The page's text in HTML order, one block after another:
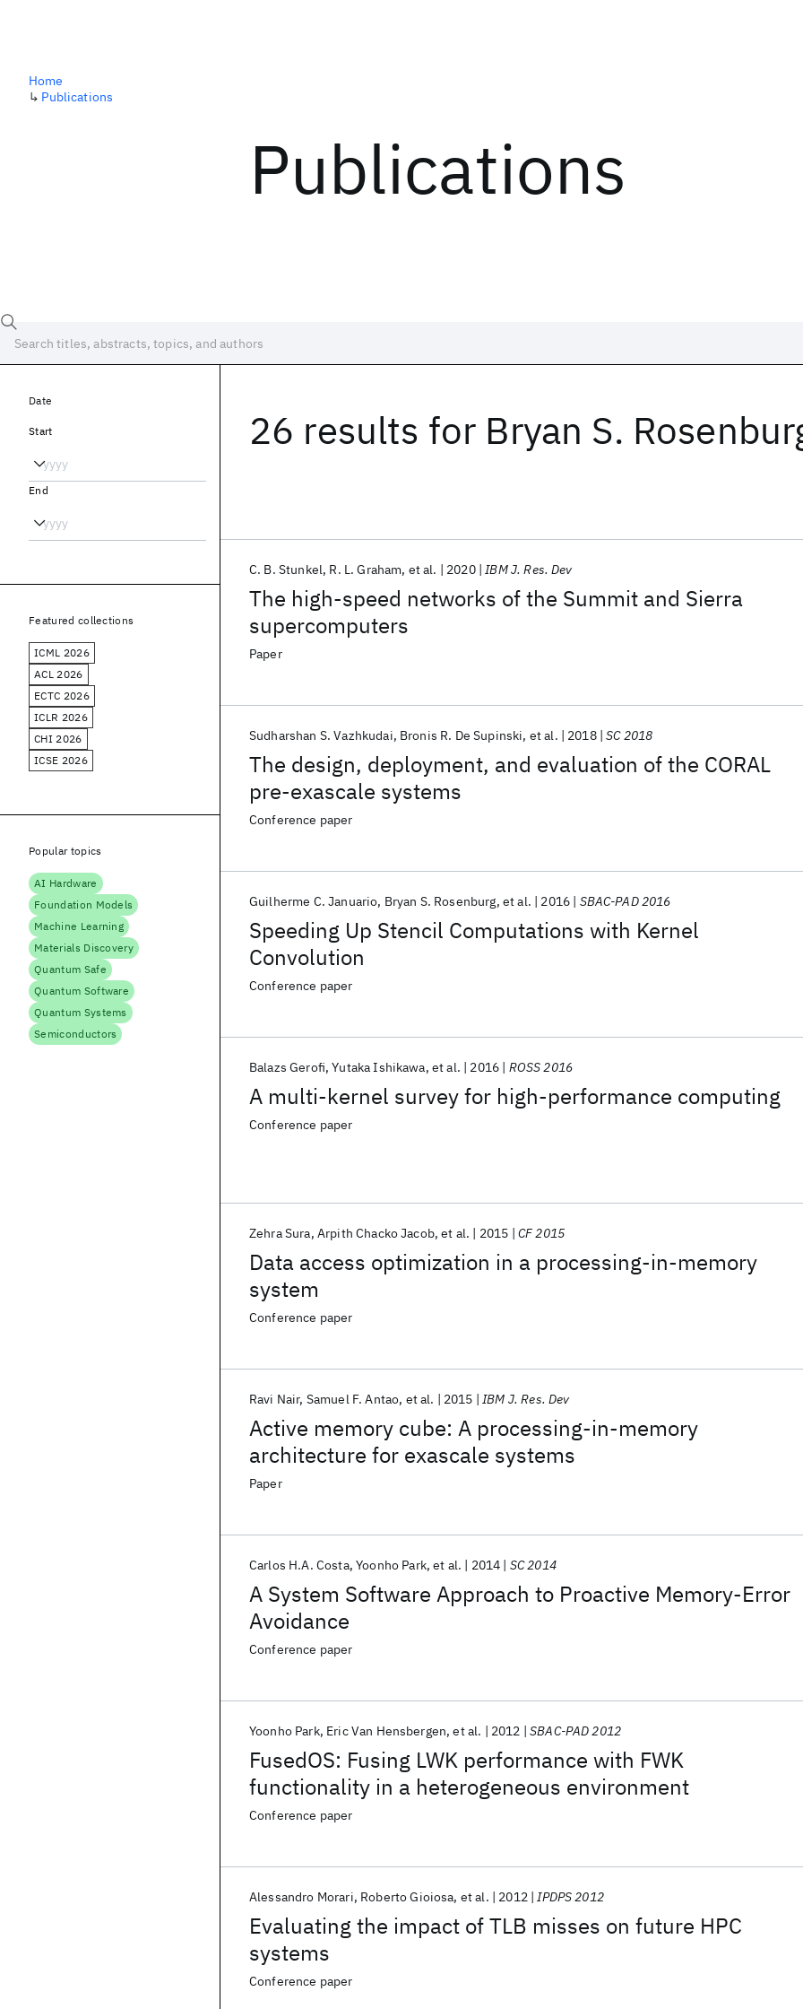
Publications
Home
↳ Publications
26 results for Bryan S.
The high-speed networks of the Summit and Sierra
supercomputers
C. B. Stunkel R. L. Graham et al. 2020 IBM J. Res. Dev
Paper
The design, deployment, and evaluation of the CORAL
pre-exascale systems
Sudharshan S. Vazhkudai Bronis R. De Supinski et al. 2018 SC 2018
Conference paper
Speeding Up Stencil Computations with Kernel
Convolution
Guilherme C. Januario Bryan S. Rosenburg et al. 2016 SBAC-PAD 2016
Conference paper
A multi-kernel survey for high-performance computing
Balazs Gerofi Yutaka Ishikawa et al. 2016 ROSS 2016
Conference paper
Data access optimization in a processing-in-memory
system
Zehra Sura Arpith Chacko Jacob et al. 2015 CF 2015
Conference paper
Active memory cube: A processing-in-memory
architecture for exascale systems
Ravi Nair Samuel F. Antao et al. 2015 IBM J. Res. Dev
Paper
A System Software Approach to Proactive Memory-Error
Avoidance
Carlos H.A. Costa Yoonho Park et al. 2014 SC 2014
Conference paper
FusedOS: Fusing LWK performance with FWK
functionality in a heterogeneous environment
Yoonho Park Eric Van Hensbergen et al. 2012 SBAC-PAD 2012
Conference paper
Evaluating the impact of TLB misses on future HPC
systems
Alessandro Morari Roberto Gioiosa et al. 2012 IPDPS 2012
Conference paper
Date
Start
End
Featured collections
ICML 2026
ACL 2026
ECTC 2026
ICLR 2026
CHI 2026
ICSE 2026
Popular topics
AI Hardware
Foundation Models
Machine Learning
Materials Discovery
Quantum Safe
Quantum Software
Quantum Systems
Semiconductors